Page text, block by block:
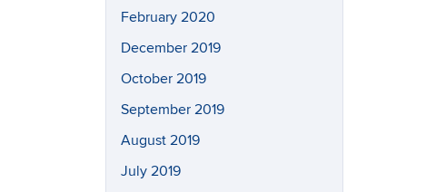
February 2020
December 2019
October 2019
September 2019
August 2019
July 2019